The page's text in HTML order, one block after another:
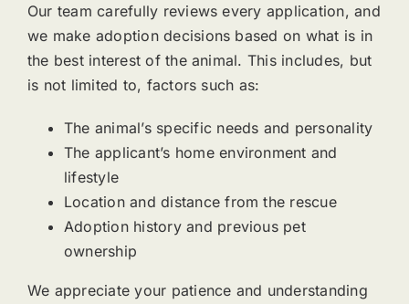
Our team carefully reviews every application, and
we make adoption decisions based on what is in
the best interest of the animal. This includes, but
is not limited to, factors such as:
The animal’s specific needs and personality
The applicant’s home environment and
lifestyle
Location and distance from the rescue
Adoption history and previous pet
ownership
We appreciate your patience and understanding